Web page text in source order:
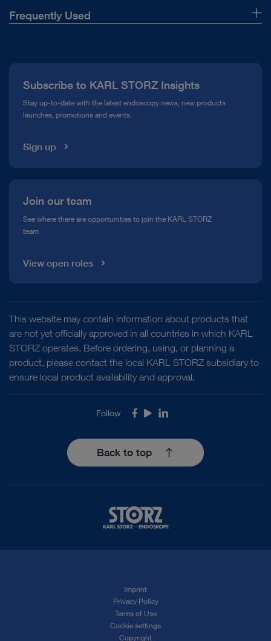
Frequently Used
Compliance Hotline
Media Library
Subscribe to KARL STORZ Insights
Stay up-to-date with the latest endoscopy news, new products
launches, promotions and events.
Sign up
Join our team
See where there are opportunities to join the KARL STORZ
team
View open roles
This website may contain information about products that
are not yet officially approved in all countries in which KARL
STORZ operates. Before ordering, using, or planning a
product, please contact the local KARL STORZ subsidiary to
ensure local product availability and approval.
Follow Facebook
YoutubeLinkedIn
Back to top
Imprint
Privacy Policy
Terms of Use
Cookie settings
Copyright